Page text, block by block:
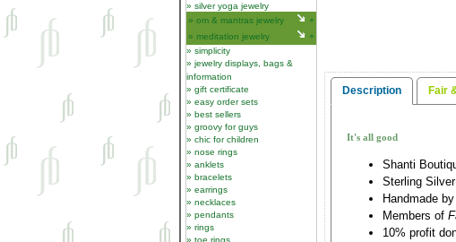
silver yoga jewelry
om & mantras jewelry
meditation jewelry
simplicity
jewelry displays, bags &
information
gift certificate
easy order sets
best sellers
groovy for guys
chic for children
nose rings
anklets
bracelets
earrings
necklaces
pendants
rings
toe rings
Description Fair
It's all good
Shanti
Sterling
Handmade
Members of
10% profit